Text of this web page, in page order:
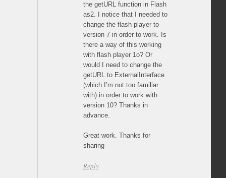
the getURL function in Flash
as2. I notice that I needed to
change the flash player to
version 7 in order to work. Is
there a way of this working
with flash player 1o? Or
would I need to change the
getURL to ExternalInterface
(which I’m not too familiar
with) in order to work with
version 10? Thanks in
advance.
Great work. Thanks for
sharing
Reply